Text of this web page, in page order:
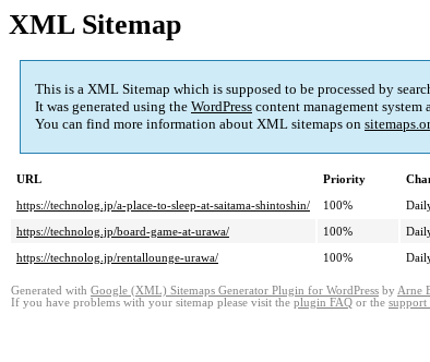
XML Sitemap
This is a XML Sitemap which is supposed to be processed by
It was generated using the WordPress content management system
You can find more information about XML sitemaps on
URL Priority
https://technolog.jp/a-place-to-sleep-at-saitama-shintoshin/
100%
https://technolog.jp/board-game-at-urawa/
100%
https://technolog.jp/rentallounge-urawa/
100%
Generated with Google (XML) Sitemaps Generator Plugin for WordPress by Arne
If you have problems with your sitemap please visit the plugin FAQ or the support